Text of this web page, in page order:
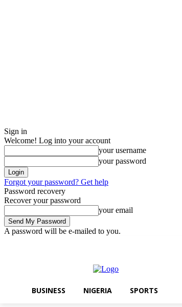
Sign in
Welcome! Log into your account
your username
your password
Forgot your password? Get help
Password recovery
Recover your password
your email
A password will be e-mailed to you.
BUSINESS NIGERIA SPORTS